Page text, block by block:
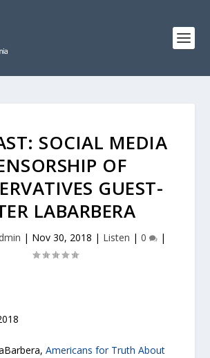
SOCIAL MEDIA
OF
GUEST-
LABARBERA
| Nov 30, 2018 | Listen | 0 |
Americans for Truth About